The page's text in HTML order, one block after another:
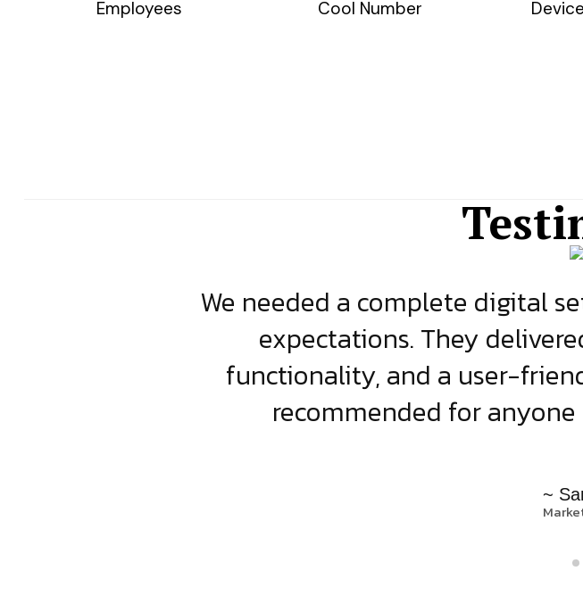
Employees Cool Number
We needed a complete digital
expectations. They
functionality, and a user-
recommended for
~